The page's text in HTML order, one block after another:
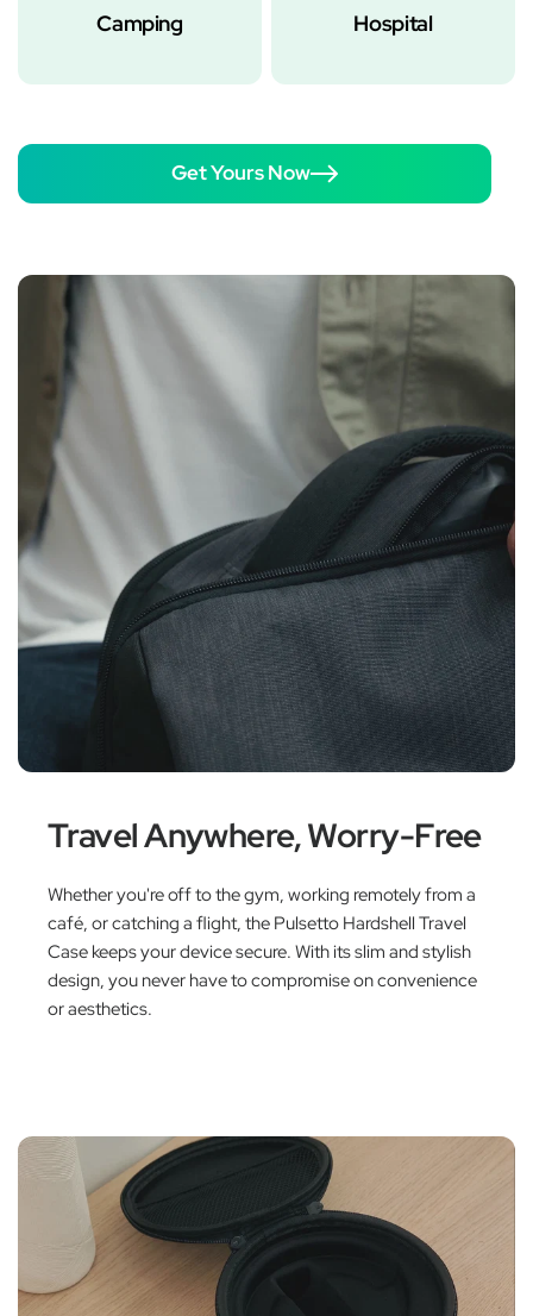
Camping Hospital
Get Yours Now
Travel Anywhere, Worry-Free
Whether you're off to the gym, working remotely from a
café, or catching a flight, the Pulsetto Hardshell Travel
Case keeps your device secure. With its slim and stylish
design, you never have to compromise on convenience
or aesthetics.